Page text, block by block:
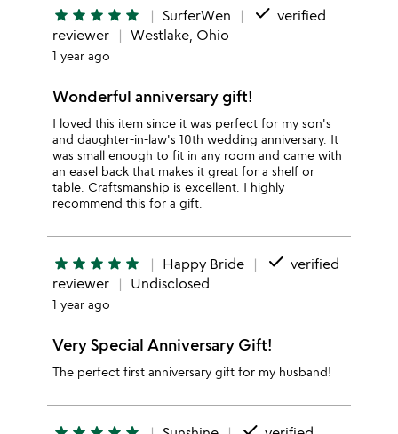
star star star star star SurferWen done verified
reviewer
Westlake, Ohio
1 year ago
Wonderful anniversary gift!
I loved this item since it was perfect for my son's
and daughter-in-law's 10th wedding anniversary. It
was small enough to fit in any room and came with
an easel back that makes it great for a shelf or
table. Craftsmanship is excellent. I highly
recommend this for a gift.
star star star star star Happy Bride done verified
reviewer
Undisclosed
1 year ago
Very Special Anniversary Gift!
The perfect first anniversary gift for my husband!